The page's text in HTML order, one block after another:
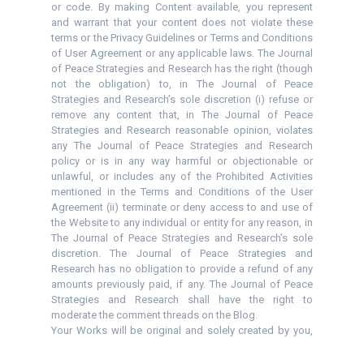
or code. By making Content available, you represent
and warrant that your content does not violate these
terms or the Privacy Guidelines or Terms and Conditions
of User Agreement or any applicable laws. The Journal
of Peace Strategies and Research has the right (though
not the obligation) to, in The Journal of Peace
Strategies and Research’s sole discretion (i) refuse or
remove any content that, in The Journal of Peace
Strategies and Research reasonable opinion, violates
any The Journal of Peace Strategies and Research
policy or is in any way harmful or objectionable or
unlawful, or includes any of the Prohibited Activities
mentioned in the Terms and Conditions of the User
Agreement (ii) terminate or deny access to and use of
the Website to any individual or entity for any reason, in
The Journal of Peace Strategies and Research’s sole
discretion. The Journal of Peace Strategies and
Research has no obligation to provide a refund of any
amounts previously paid, if any. The Journal of Peace
Strategies and Research shall have the right to
moderate the comment threads on the Blog.
Your Works will be original and solely created by you,